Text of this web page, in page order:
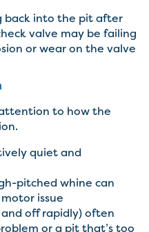
back into the pit after
valve may be failing
or wear on the valve
to how the
quiet and
pitched whine can
issue
off rapidly) often
or a pit that’s too